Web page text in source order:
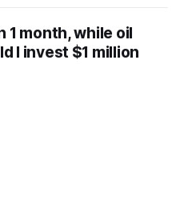
1 month, while oil
I invest $1 million